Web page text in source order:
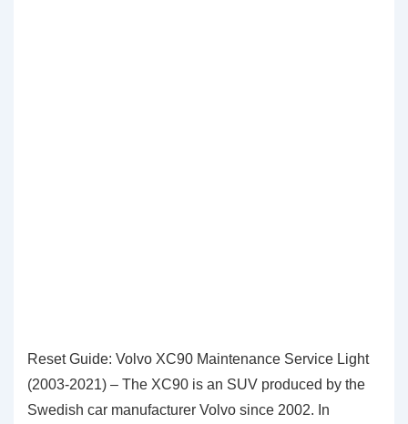
Reset Guide: Volvo XC90 Maintenance Service Light
(2003-2021) – The XC90 is an SUV produced by the
Swedish car manufacturer Volvo since 2002. In